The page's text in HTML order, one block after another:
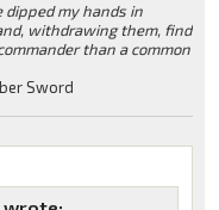
dipped my hands in
withdrawing them, find
than a common
Sword